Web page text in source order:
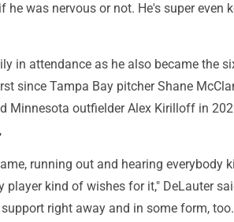
was nervous or not. He's super even
in attendance as he also became the
since Tampa Bay pitcher Shane
Minnesota outfielder Alex Kirilloff in
running out and hearing everybody
kind of wishes for it," DeLauter
right away and in some form,